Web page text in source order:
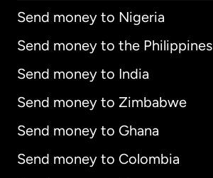
Send money to Nigeria
Send money to the Philippines
Send money to India
Send money to Zimbabwe
Send money to Ghana
Send money to Colombia